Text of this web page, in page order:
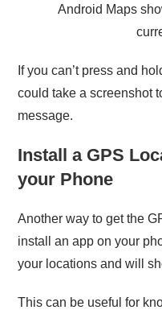
Android Maps
If you can’t press and
could take a screenshot
message.
Install a GPS
your Phone
Another way to get the
install an app on your
your locations and will
This can be useful for